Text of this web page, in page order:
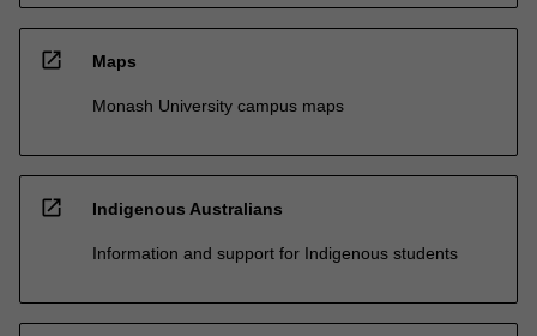
open_in_new Maps
Monash University campus maps
open_in_new Indigenous Australians
Information and support for Indigenous students